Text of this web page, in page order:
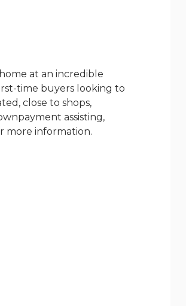
at an incredible
time buyers looking to
close to shops,
assisting,
more information.